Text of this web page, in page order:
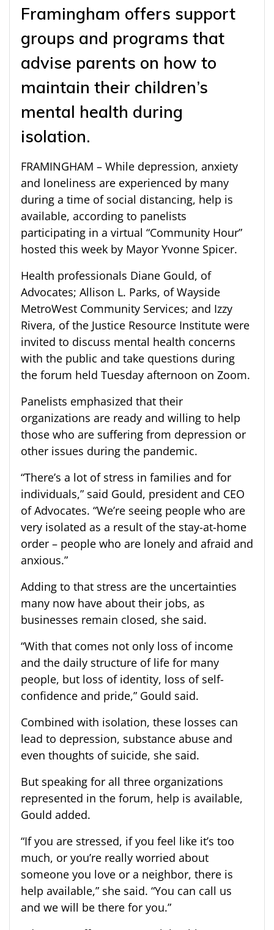
Framingham offers support
groups and programs that
advise parents on how to
maintain their children’s
mental health during
isolation.
FRAMINGHAM – While depression, anxiety
and loneliness are experienced by many
during a time of social distancing, help is
available, according to panelists
participating in a virtual “Community Hour”
hosted this week by Mayor Yvonne Spicer.
Health professionals Diane Gould, of
Advocates; Allison L. Parks, of Wayside
MetroWest Community Services; and Izzy
Rivera, of the Justice Resource Institute were
invited to discuss mental health concerns
with the public and take questions during
the forum held Tuesday afternoon on Zoom.
Panelists emphasized that their
organizations are ready and willing to help
those who are suffering from depression or
other issues during the pandemic.
“There’s a lot of stress in families and for
individuals,” said Gould, president and CEO
of Advocates. “We’re seeing people who are
very isolated as a result of the stay-at-home
order – people who are lonely and afraid and
anxious.”
Adding to that stress are the uncertainties
many now have about their jobs, as
businesses remain closed, she said.
“With that comes not only loss of income
and the daily structure of life for many
people, but loss of identity, loss of self-
confidence and pride,” Gould said.
Combined with isolation, these losses can
lead to depression, substance abuse and
even thoughts of suicide, she said.
But speaking for all three organizations
represented in the forum, help is available,
Gould added.
“If you are stressed, if you feel like it’s too
much, or you’re really worried about
someone you love or a neighbor, there is
help available,” she said. “You can call us
and we will be there for you.”